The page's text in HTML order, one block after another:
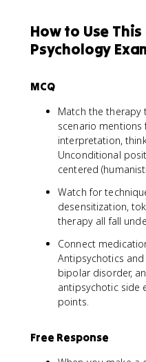
How to Use
Psychology
MCQ
Match the therapy
scenario
interpretation,
Unconditional
centered
Watch for
desensitization,
therapy all fall
Connect
Antipsychotics
bipolar disorder,
antipsychotic side
points.
Free Response